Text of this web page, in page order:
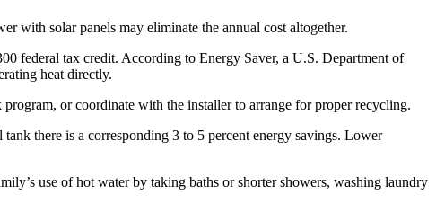
with solar panels may eliminate the annual cost altogether.
federal tax credit. According to Energy Saver, a U.S. Department of
heat directly.
or coordinate with the installer to arrange for proper recycling.
there is a corresponding 3 to 5 percent energy savings. Lower
use of hot water by taking baths or shorter showers, washing laundry